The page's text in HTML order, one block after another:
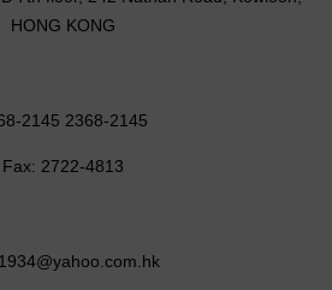
HONG KONG
2145 2368-2145
Fax: 2722-4813